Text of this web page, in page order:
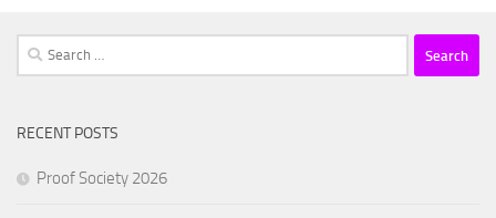
Search
for:
RECENT POSTS
Proof Society 2026